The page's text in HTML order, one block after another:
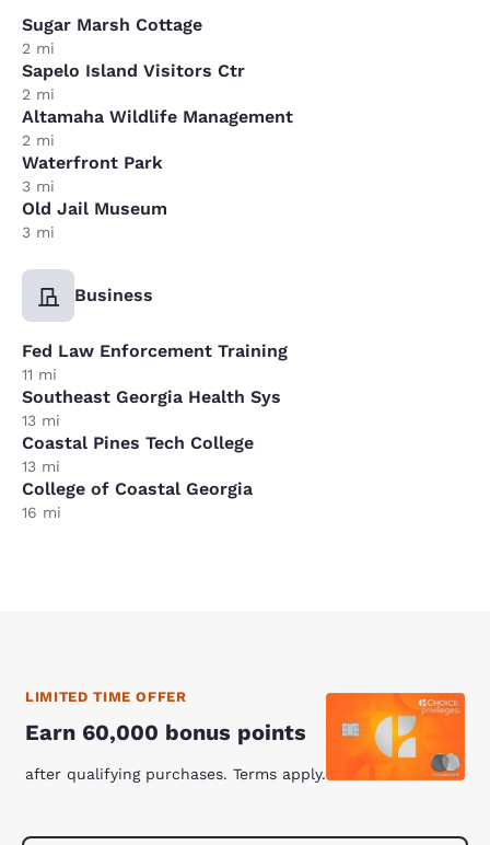
Sugar Marsh Cottage
2 mi
Sapelo Island Visitors Ctr
2 mi
Altamaha Wildlife Management
2 mi
Waterfront Park
3 mi
Old Jail Museum
3 mi
Business
Fed Law Enforcement Training
11 mi
Southeast Georgia Health Sys
13 mi
Coastal Pines Tech College
13 mi
College of Coastal Georgia
16 mi
LIMITED TIME OFFER
Earn 60,000 bonus points
after qualifying purchases. Terms apply.